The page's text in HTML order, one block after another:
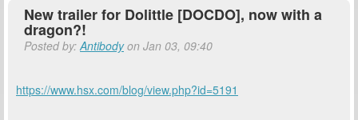
New trailer for Dolittle [DOCDO], now with a
dragon?!
Posted by:Antibodyon Jan 03, 09:40
https://www.hsx.com/blog/view.php?id=5191